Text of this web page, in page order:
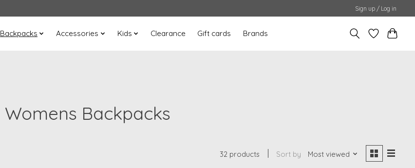
Sign up / Log in
Backpacks Accessories Kids Clearance Gift cards Brands
Womens Backpacks
32 products Sort by Most viewed